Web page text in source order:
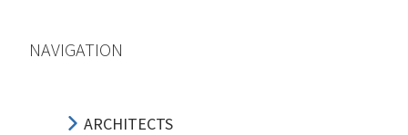
NAVIGATION
ARCHITECTS